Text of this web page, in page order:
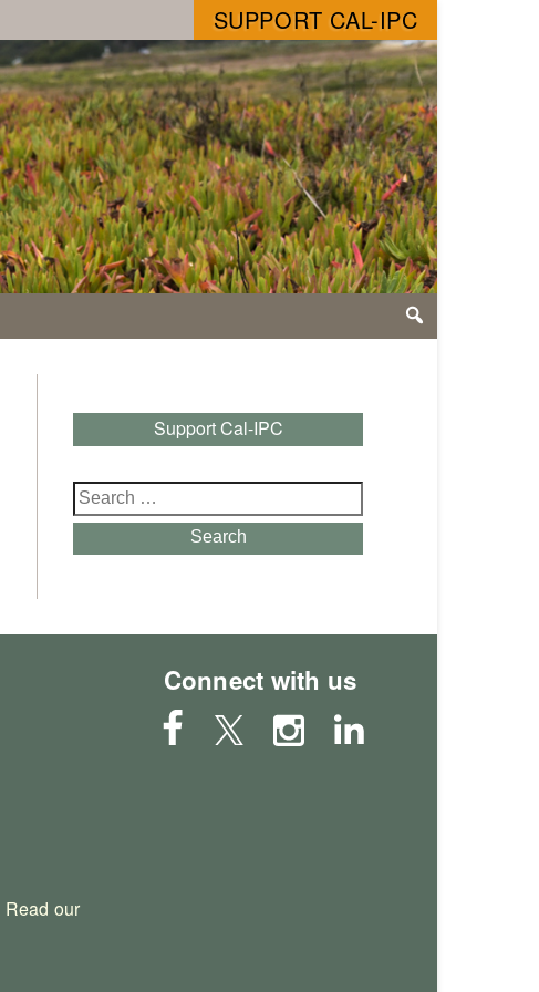
SUPPORT CAL-IPC
Support Cal-IPC
Search
for:
Search
Read our
Connect with us